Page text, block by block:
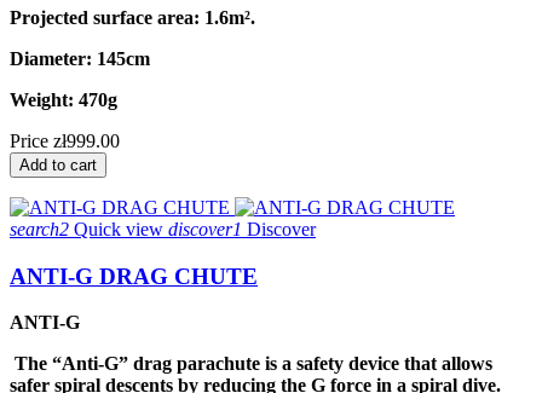
Projected surface area: 1.6m².
Diameter: 145cm
Weight: 470g
Price zł999.00
Add to cart
search2 Quick view discover1 Discover
ANTI-G DRAG CHUTE
ANTI-G
The “Anti-G” drag parachute is a safety device that allows
safer spiral descents by reducing the G force in a spiral dive.